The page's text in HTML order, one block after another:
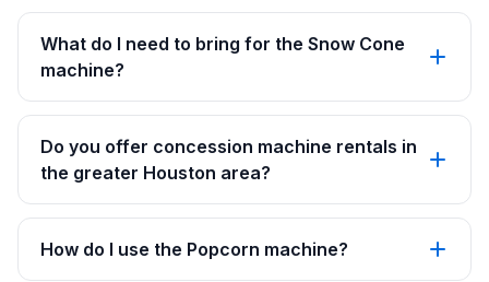
What do I need to bring for the Snow Cone
machine?
Do you offer concession machine rentals in
the greater Houston area?
How do I use the Popcorn machine?